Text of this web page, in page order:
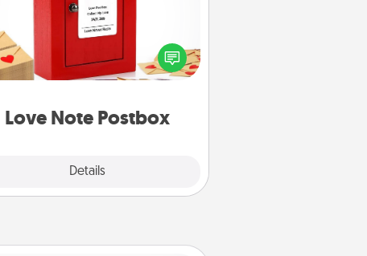
Love Note Postbox
Details
your love notes is as easy as
on the blank note, folding it
the envelope, and sealing it with
sticker. Slip it into the postbox